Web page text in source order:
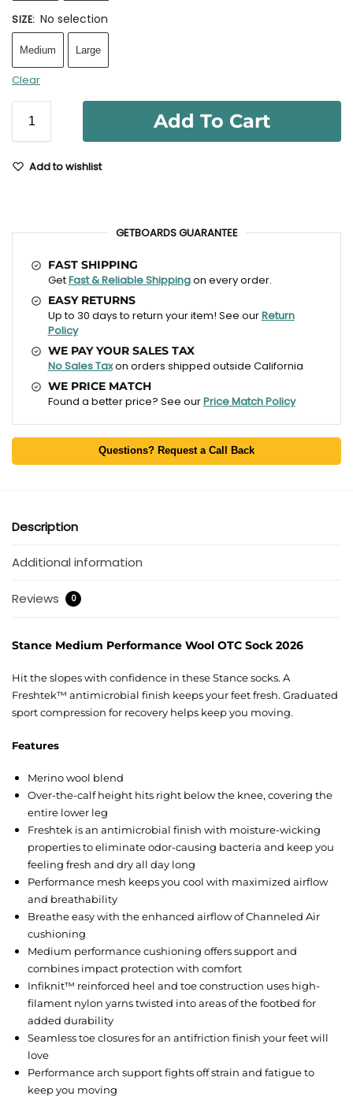
SIZE: No selection
Medium Large
Clear
Add To Cart
Add to wishlist
GETBOARDS GUARANTEE
FAST SHIPPING
GetFast & Reliable Shippingon every order.
EASY RETURNS
Up to 30 days to return your item! See ourReturn
Policy
WE PAY YOUR SALES TAX
No Sales Taxon orders shipped outside California
WE PRICE MATCH
Found a better price? See ourPrice Match Policy
Questions? Request a Call Back
Description
Additional information
Reviews 0
Stance Medium Performance Wool OTC Sock 2026
Hit the slopes with confidence in these Stance socks. A
Freshtek™ antimicrobial finish keeps your feet fresh. Graduated
sport compression for recovery helps keep you moving.
Features
Merino wool blend
Over-the-calf height hits right below the knee, covering the
entire lower leg
Freshtek is an antimicrobial finish with moisture-wicking
properties to eliminate odor-causing bacteria and keep you
feeling fresh and dry all day long
Performance mesh keeps you cool with maximized airflow
and breathability
Breathe easy with the enhanced airflow of Channeled Air
cushioning
Medium performance cushioning offers support and
combines impact protection with comfort
Infiknit™ reinforced heel and toe construction uses high-
filament nylon yarns twisted into areas of the footbed for
added durability
Seamless toe closures for an antifriction finish your feet will
love
Performance arch support fights off strain and fatigue to
keep you moving